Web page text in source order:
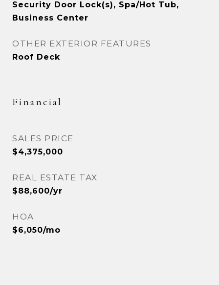
Security Door Lock(s), Spa/Hot Tub,
Business Center
OTHER EXTERIOR FEATURES
Roof Deck
Financial
SALES PRICE
$4,375,000
REAL ESTATE TAX
$88,600/yr
HOA
$6,050/mo